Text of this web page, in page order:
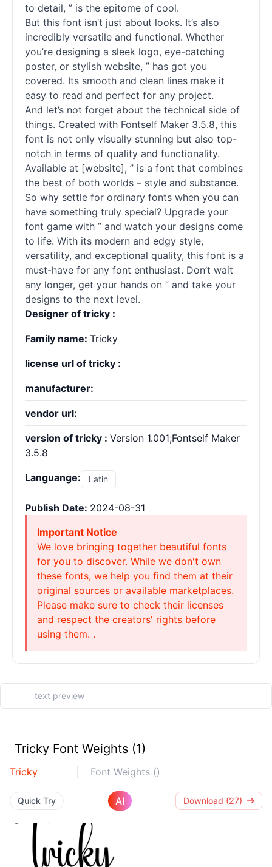
to detail, ” is the epitome of cool.
But this font isn’t just about looks. It’s also
incredibly versatile and functional. Whether
you’re designing a sleek logo, eye-catching
poster, or stylish website, ” has got you
covered. Its smooth and clean lines make it
easy to read and perfect for any project.
And let’s not forget about the technical side of
things. Created with Fontself Maker 3.5.8, this
font is not only visually stunning but also top-
notch in terms of quality and functionality.
Available at [website], ” is a font that combines
the best of both worlds – style and substance.
So why settle for ordinary fonts when you can
have something truly special? Upgrade your
font game with ” and watch your designs come
to life. With its modern and edgy style,
versatility, and exceptional quality, this font is a
must-have for any font enthusiast. Don’t wait
any longer, get your hands on ” and take your
designs to the next level.
Designer of tricky :
Family name: Tricky
license url of tricky :
manufacturer:
vendor url:
version of tricky : Version 1.001;Fontself Maker
3.5.8
Languange: Latin
Publish Date: 2024-08-31
Important Notice
We love bringing together beautiful fonts
for you to discover. While we don't own
these fonts, we help you find them at their
original sources or available marketplaces.
Please make sure to check their licenses
and respect the creators' rights before
using them. .
Tricky Font Weights (1)
Tricky Font Weights ()
Quick Try AI Download (27)